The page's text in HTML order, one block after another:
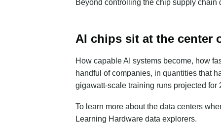
Beyond controlling the chip supply
AI chips sit at the center
How capable AI systems become, how
handful of companies, in quantities that
gigawatt-scale training runs projected for
To learn more about the data centers
Learning Hardware data explorers.